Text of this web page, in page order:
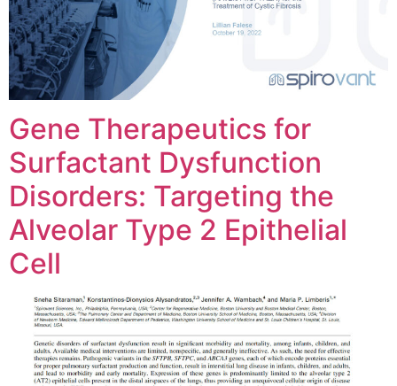
Gene Therapeutics for
Surfactant Dysfunction
Disorders: Targeting the
Alveolar Type 2 Epithelial
Cell